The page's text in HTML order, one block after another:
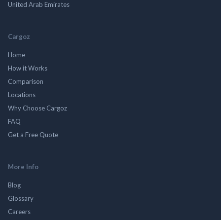
United Arab Emirates
Cargoz
Home
How it Works
Comparison
Locations
Why Choose Cargoz
FAQ
Get a Free Quote
More Info
Blog
Glossary
Careers